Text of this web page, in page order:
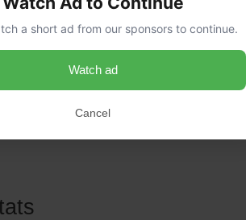
a short ad from our sponsors to continue.
Watch ad
Cancel